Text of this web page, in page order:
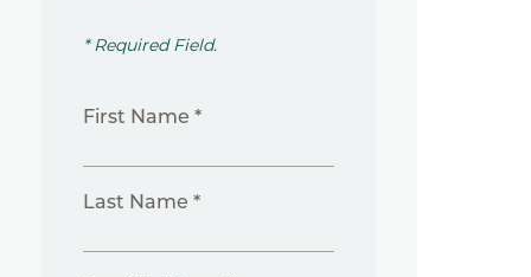
* Required Field.
First Name *
Last Name *